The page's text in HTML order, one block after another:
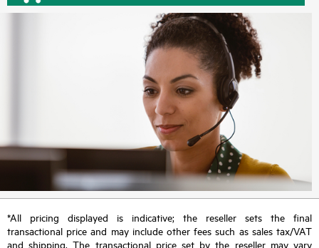
*All pricing displayed is indicative; the reseller sets the final
transactional price and may include other fees such as sales tax/VAT
and shipping. The transactional price set by the reseller may vary